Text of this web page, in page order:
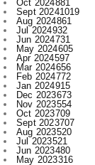
May 2024605
Apr 2024597
Mar 2024656
Feb 2024772
Jan 2024915
Dec 2023673
Nov 2023554
Oct 2023709
Sept 2023707
Aug 2023520
Jul 2023521
Jun 2023480
May 2023316
Apr 2023522
Mar 2023593
Feb 2023607
Jan 2023743